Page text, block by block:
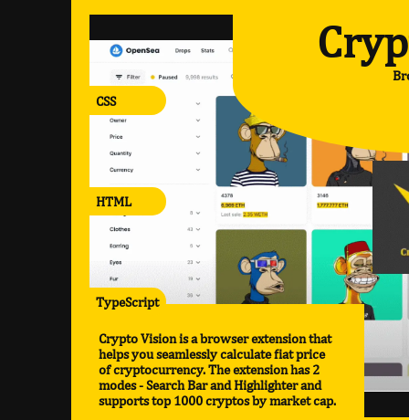
Crypto Vision is a browser extension that
helps you seamlessly calculate fiat price
of cryptocurrency. The extension has 2
modes - Search Bar and Highlighter and
supports top 1000 cryptos by market cap.
CSS
HTML
TypeScript